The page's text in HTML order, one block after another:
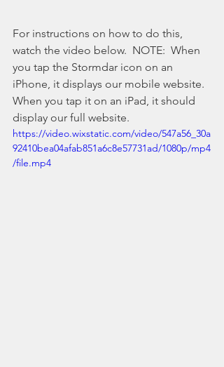
For instructions on how to do this,
watch the video below.  NOTE:  When
you tap the Stormdar icon on an
iPhone, it displays our mobile website.
When you tap it on an iPad, it should
display our full website.
https://video.wixstatic.com/video/547a56_30a
92410bea04afab851a6c8e57731ad/1080p/mp4
/file.mp4